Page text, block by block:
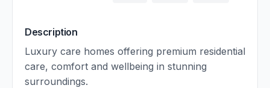
Description
Luxury care homes offering premium residential
care, comfort and wellbeing in stunning
surroundings.